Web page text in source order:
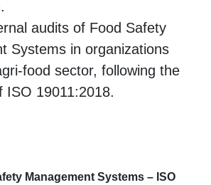
audits of Food Safety
Systems in organizations
food sector, following the
ISO 19011:2018.
Management Systems – ISO